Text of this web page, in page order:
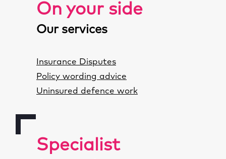
On your side
Our services
Insurance Disputes
Policy wording advice
Uninsured defence work
Specialist